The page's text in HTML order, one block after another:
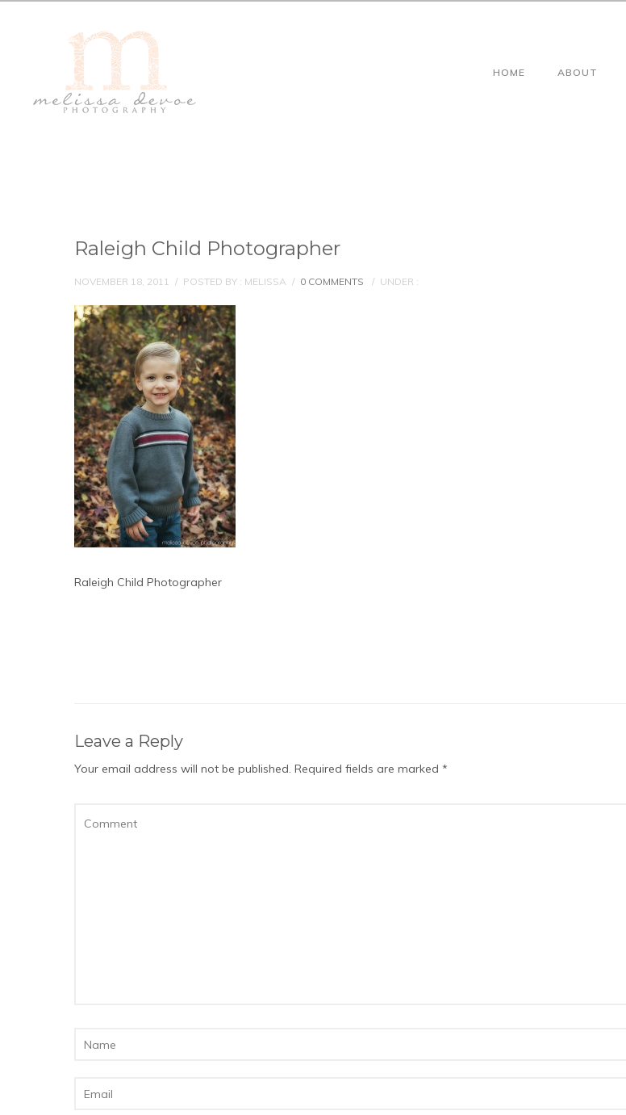
HOME ABOUT
Raleigh Child Photographer
NOVEMBER 18, 2011 / POSTED BY : MELISSA / 0 COMMENTS / UNDER :
Raleigh Child Photographer
Leave a Reply
Your email address will not be published. Required fields are marked *